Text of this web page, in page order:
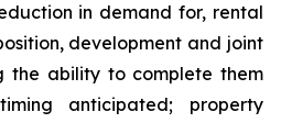
in demand for, rental
development and joint
the ability to complete them
anticipated; property